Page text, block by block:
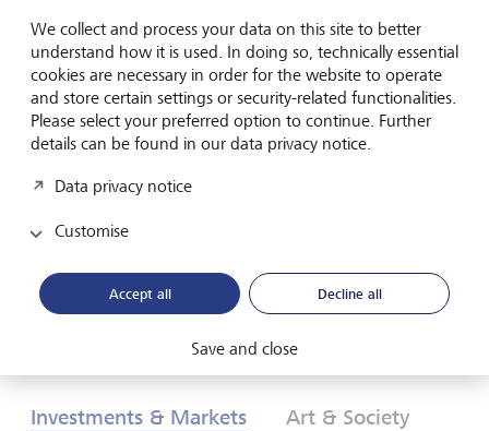
Global Investment Outlook
Mid-year 2026: at the event horizon
The global economy is being recalibrated. What does this
Outlook 2026.
Download PDF Learn more
Investments & Markets Art & Society
We collect and process your data on this site to better
understand how it is used. In doing so, technically essential
cookies are necessary in order for the website to operate
and store certain settings or security-related functionalities.
Please select your preferred option to continue. Further
details can be found in our data privacy notice.
Data privacy notice
Customise
Accept all Decline all
Save and close